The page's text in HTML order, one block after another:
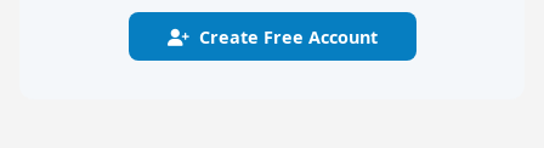
Create Free Account